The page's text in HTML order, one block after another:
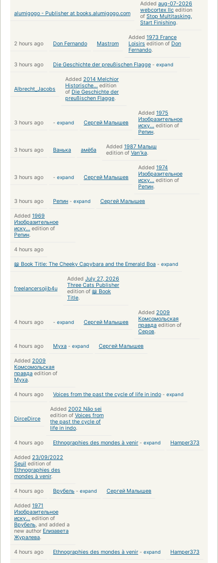
alumigogo - Publisher at books.alumigogo.com
Added aug-07-2026
webcortex llc edition
of Stop Multitasking,
Start Finishing.
2 hours ago Don Fernando Mastrom
Added 1973 France
Loisirs edition of Don
Fernando.
3 hours ago Die Geschichte der preußischen Flagge - expand
Albrecht_Jacobs
Added 2014 Melchior
Historische... edition
of Die Geschichte der
preußischen Flagge.
3 hours ago - expand Сергей Малышев
Added 1975
Изобразительное
иску... edition of
Репин.
3 hours ago Ванька амёба Added 1987 Малыш
edition of Vanʹka.
3 hours ago - expand Сергей Малышев
Added 1974
Изобразительное
иску... edition of
Репин.
3 hours ago Репин - expand Сергей Малышев
Added 1969
Изобразительное
иску... edition of
Репин.
4 hours ago
📖 Book Title: The Cheeky Capybara and the Emerald Boa - expand
freelancersojib4u
Added July 27, 2026
Three Cats Publisher
edition of 📖 Book
Title.
4 hours ago - expand Сергей Малышев
Added 2009
Комсомольская
правда edition of
Серов.
4 hours ago Муха - expand Сергей Малышев
Added 2009
Комсомольская
правда edition of
Муха.
4 hours ago Voices from the past the cycle of life in indo - expand
DirceDirce
Added 2002 Não sei
edition of Voices from
the past the cycle of
life in indo.
4 hours ago Ethnographies des mondes à venir - expand Hamper373
Added 23/09/2022
Seuil edition of
Ethnographies des
mondes à venir.
4 hours ago Врубель - expand Сергей Малышев
Added 1971
Изобразительное
иску... edition of
Врубель, and added a
new author Елизавета
Журалева.
4 hours ago Ethnographies des mondes à venir - expand Hamper373